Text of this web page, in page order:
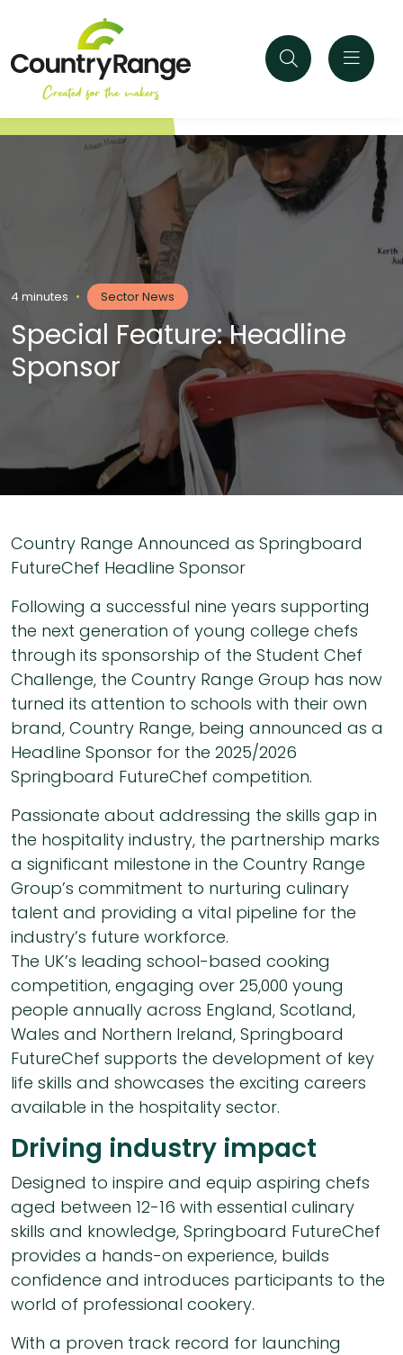
4 minutes • Sector News
Special Feature: Headline
Sponsor
Country Range Announced as Springboard
FutureChef Headline Sponsor
Following a successful nine years supporting
the next generation of young college chefs
through its sponsorship of the Student Chef
Challenge, the Country Range Group has now
turned its attention to schools with their own
brand, Country Range, being announced as a
Headline Sponsor for the 2025/2026
Springboard FutureChef competition.
Passionate about addressing the skills gap in
the hospitality industry, the partnership marks
a significant milestone in the Country Range
Group’s commitment to nurturing culinary
talent and providing a vital pipeline for the
industry’s future workforce.
The UK’s leading school-based cooking
competition, engaging over 25,000 young
people annually across England, Scotland,
Wales and Northern Ireland, Springboard
FutureChef supports the development of key
life skills and showcases the exciting careers
available in the hospitality sector.
Driving industry impact
Designed to inspire and equip aspiring chefs
aged between 12-16 with essential culinary
skills and knowledge, Springboard FutureChef
provides a hands-on experience, builds
confidence and introduces participants to the
world of professional cookery.
With a proven track record for launching